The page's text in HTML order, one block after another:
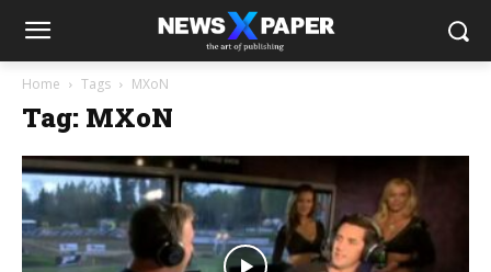
Home Tags MXoN
Tag: MXoN